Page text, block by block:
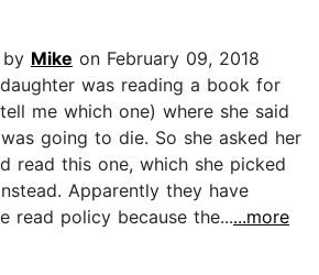
by Mike on February 09, 2018
was reading a book for
me which one) where she said
going to die. So she asked her
read this one, which she picked
Apparently they have
read policy because the......more